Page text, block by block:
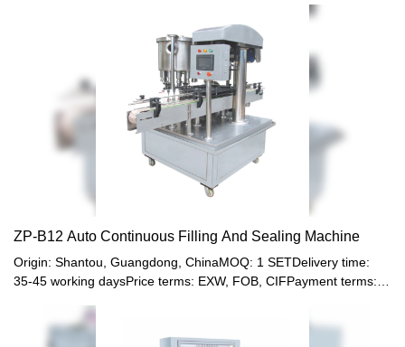
ZP-B12 Auto Continuous Filling And Sealing Machine
Origin: Shantou, Guangdong, ChinaMOQ: 1 SETDelivery time:
35-45 working daysPrice terms: EXW, FOB, CIFPayment terms: